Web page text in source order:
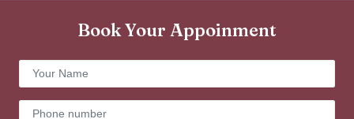
Book Your Appoinment